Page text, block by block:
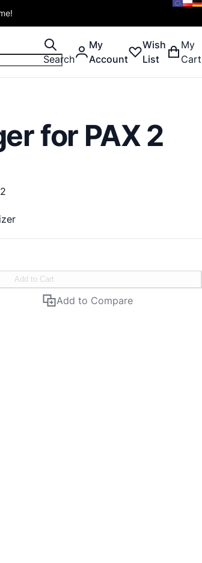
Search
My
Account
Wish
List
My
Cart
for PAX 2
Add to Cart
Add to Compare